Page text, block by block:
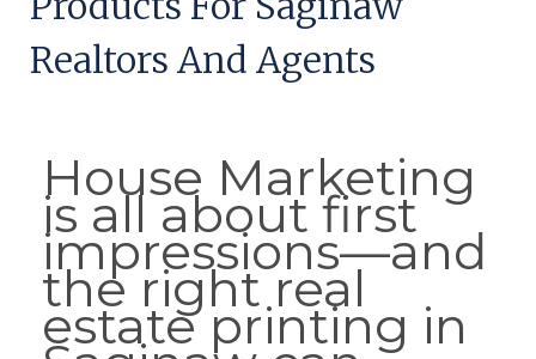
Realtors And Agents
House Marketing
is all about first
impressions—and
the right real
estate printing in